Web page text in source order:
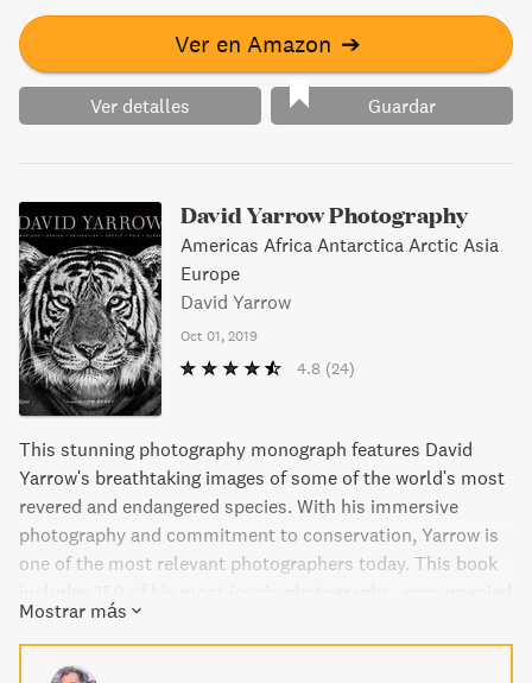
Ver en Amazon ➔
Ver detalles Guardar
David Yarrow Photography
Americas Africa Antarctica Arctic Asia
Europe
David Yarrow
Oct 01, 2019
4.8 (24)
This stunning photography monograph features David
Yarrow's breathtaking images of some of the world's most
revered and endangered species. With his immersive
photography and commitment to conservation, Yarrow is
one of the most relevant photographers today. This book
by his insightful narrative. Yarrow's approach sets him
apart from others in the field, making this book a must-
have for lovers of wildlife photography and conservation
Mostrar más